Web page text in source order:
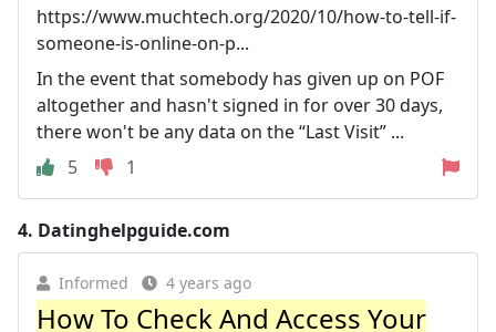
https://www.muchtech.org/2020/10/how-to-tell-if-
someone-is-online-on-p...
In the event that somebody has given up on POF
altogether and hasn't signed in for over 30 days,
there won't be any data on the “Last Visit” ...
5
1
4. Datinghelpguide.com
Informed 4 years ago
How To Check And Access Your